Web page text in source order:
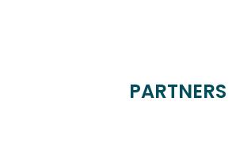
PARTNERS